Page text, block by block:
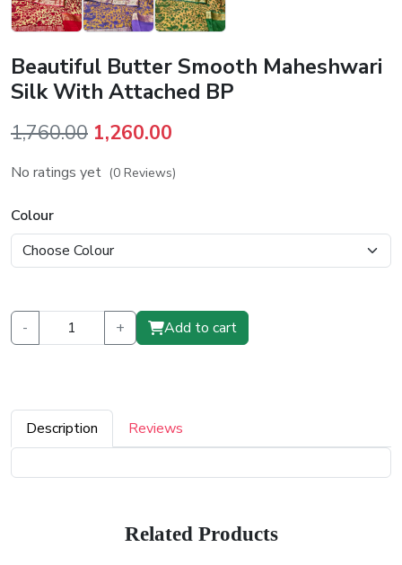
Beautiful Butter Smooth Maheshwari
Silk With Attached BP
1,760.00 Original
price
1,260.00
price
No ratings yet (0 Reviews)
Colour
- + Add to cart
Description Reviews
Related Products